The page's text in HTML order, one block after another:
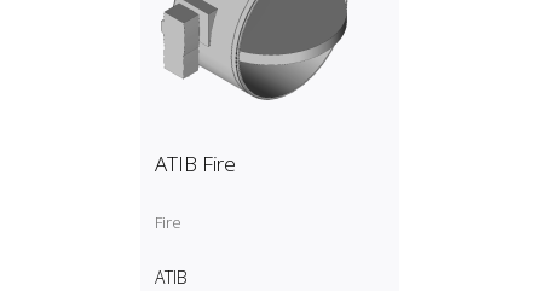
ATIB Fire
Fire
ATIB